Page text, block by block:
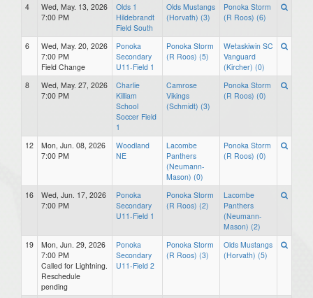
4
Wed, May. 13, 2026
7:00 PM
Olds 1
Hildebrandt
Field South
Olds Mustangs
(Horvath) (3)
Ponoka Storm
(R Roos) (6)
6
Wed, May. 20, 2026
7:00 PM
Field Change
Ponoka
Secondary
U11-Field 1
Ponoka Storm
(R Roos) (5)
Wetaskiwin SC
Vanguard
(Kircher) (0)
8
Wed, May. 27, 2026
7:00 PM
Charlie
Killiam
School
Soccer Field
1
Camrose
Vikings
(Schmidt) (3)
Ponoka Storm
(R Roos) (0)
12
Mon, Jun. 08, 2026
7:00 PM
Woodland
NE
Lacombe
Panthers
(Neumann-
Mason) (0)
Ponoka Storm
(R Roos) (0)
16
Wed, Jun. 17, 2026
7:00 PM
Ponoka
Secondary
U11-Field 1
Ponoka Storm
(R Roos) (2)
Lacombe
Panthers
(Neumann-
Mason) (2)
19
Mon, Jun. 29, 2026
7:00 PM
Called for Lightning.
Reschedule
pending
Ponoka
Secondary
U11-Field 2
Ponoka Storm
(R Roos) (3)
Olds Mustangs
(Horvath) (5)